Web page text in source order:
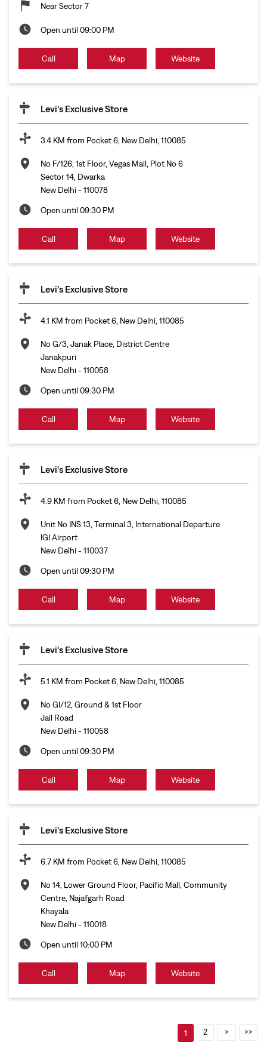
Near Sector 7
Open until 09:00 PM
Call Map Website
Levi's Exclusive Store
3.4 KM from Pocket 6, New Delhi, 110085
No F/126, 1st Floor, Vegas Mall, Plot No 6
Sector 14, Dwarka
New Delhi- 110078
Open until 09:30 PM
Call Map Website
Levi's Exclusive Store
4.1 KM from Pocket 6, New Delhi, 110085
No G/3, Janak Place, District Centre
Janakpuri
New Delhi- 110058
Open until 09:30 PM
Call Map Website
Levi's Exclusive Store
4.9 KM from Pocket 6, New Delhi, 110085
Unit No INS 13, Terminal 3, International Departure
IGI Airport
New Delhi- 110037
Open until 09:30 PM
Call Map Website
Levi's Exclusive Store
5.1 KM from Pocket 6, New Delhi, 110085
No Gl/12, Ground & 1st Floor
Jail Road
New Delhi- 110058
Open until 09:30 PM
Call Map Website
Levi's Exclusive Store
6.7 KM from Pocket 6, New Delhi, 110085
No 14, Lower Ground Floor, Pacific Mall, Community
Centre, Najafgarh Road
Khayala
New Delhi- 110018
Open until 10:00 PM
Call Map Website
1 2